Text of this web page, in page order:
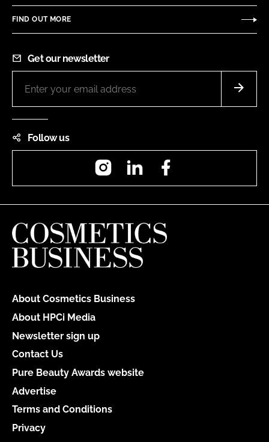
FIND OUT MORE
Get our newsletter
Follow us
InstagramLinkedIn
About Cosmetics Business
About HPCi Media
Newsletter sign up
Contact Us
Pure Beauty Awards website
Advertise
Terms and Conditions
Privacy